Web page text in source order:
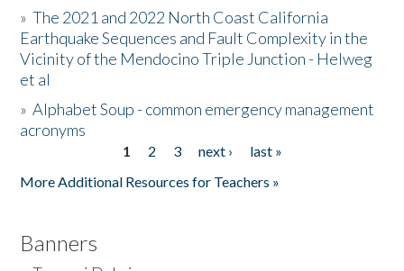
Donate
»The 2021 and 2022 North Coast California
Earthquake Sequences and Fault Complexity in the
Vicinity of the Mendocino Triple Junction - Helweg
et al
»Alphabet Soup - common emergency management
acronyms
1 2 3 next ›
last »
More Additional Resources for Teachers »
Banners